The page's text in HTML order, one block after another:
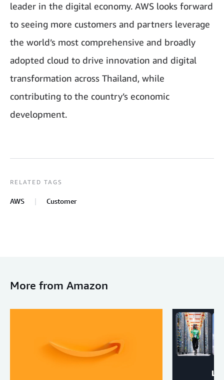
leader in the digital economy. AWS looks forward
to seeing more customers and partners leverage
the world’s most comprehensive and broadly
adopted cloud to drive innovation and digital
transformation across Thailand, while
contributing to the country’s economic
development.
RELATED TAGS
AWS Customer
More from Amazon